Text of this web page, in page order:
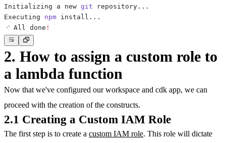
Initializing a new git repository ..
Executing npm install ..
✅ All done !
2. How to assign a custom role to
a lambda function
Now that we've configured our workspace and cdk app, we can
proceed with the creation of the constructs.
2.1 Creating a Custom IAM Role
The first step is to create a custom IAM role. This role will dictate